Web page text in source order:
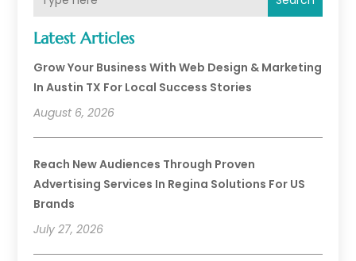
Latest Articles
Grow Your Business With Web Design & Marketing
In Austin TX For Local Success Stories
August 6, 2026
Reach New Audiences Through Proven
Advertising Services In Regina Solutions For US
Brands
July 27, 2026